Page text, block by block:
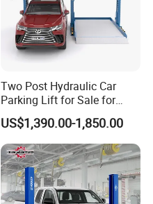
Two Post Hydraulic Car
Parking Lift for Sale for
Service Station CE
US$1,390.00-1,850.00